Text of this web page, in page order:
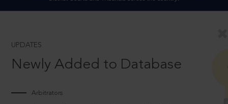
UPDATES
Newly Added to Database
Arbitrators